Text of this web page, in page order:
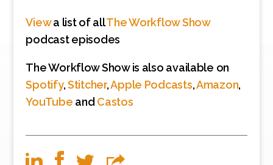
Viewa list of allThe Workflow Show
podcast episodes
The Workflow Show is also available on
Spotify,Stitcher,Apple Podcasts,Amazon,
YouTube and Castos